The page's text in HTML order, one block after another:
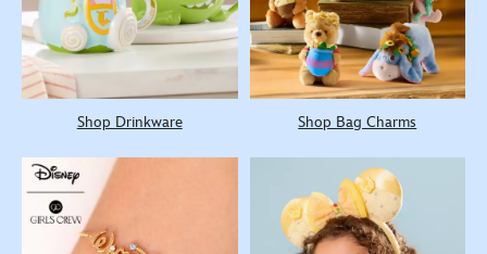
Shop Drinkware Shop Bag Charms